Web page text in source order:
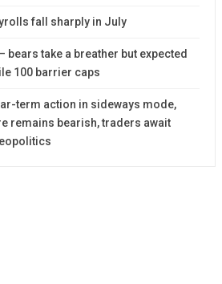
fall sharply in July
– bears take a breather but expected
100 barrier caps
term action in sideways mode,
remains bearish, traders await